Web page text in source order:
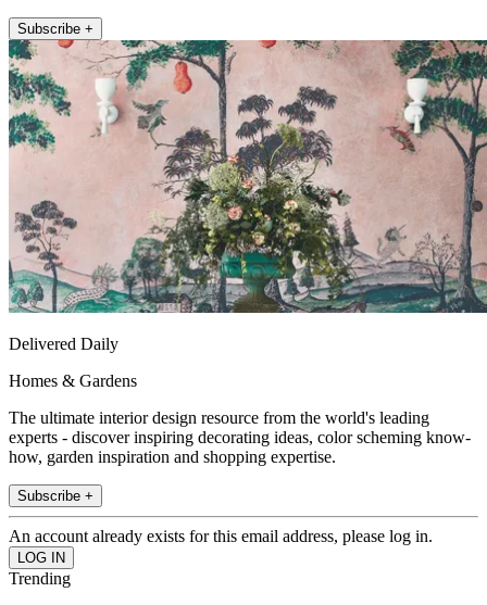
Subscribe +
Delivered Daily
Homes & Gardens
The ultimate interior design resource from the world's leading
experts - discover inspiring decorating ideas, color scheming know-
how, garden inspiration and shopping expertise.
Subscribe +
An account already exists for this email address, please log in.
Trending